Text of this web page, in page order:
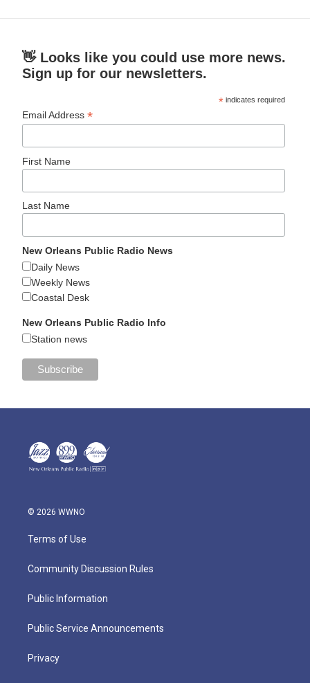
👋 Looks like you could use more news.
Sign up for our newsletters.
* indicates required
Email Address*
First Name
Last Name
New Orleans Public Radio News
Daily News
Weekly News
Coastal Desk
New Orleans Public Radio Info
Station news
© 2026 WWNO
Terms of Use
Community Discussion Rules
Public Information
Public Service Announcements
Privacy